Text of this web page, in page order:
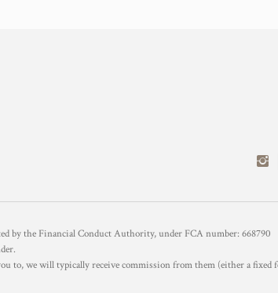
by the Financial Conduct Authority, under FCA number: 668790
to, we will typically receive commission from them (either a